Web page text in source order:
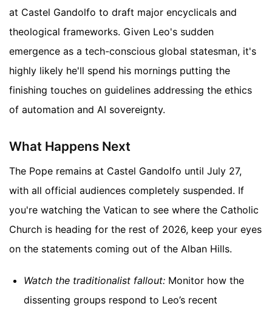
at Castel Gandolfo to draft major encyclicals and
theological frameworks. Given Leo's sudden
emergence as a tech-conscious global statesman, it's
highly likely he'll spend his mornings putting the
finishing touches on guidelines addressing the ethics
of automation and AI sovereignty.
What Happens Next
The Pope remains at Castel Gandolfo until July 27,
with all official audiences completely suspended. If
you're watching the Vatican to see where the Catholic
Church is heading for the rest of 2026, keep your eyes
on the statements coming out of the Alban Hills.
Watch the traditionalist fallout: Monitor how the
dissenting groups respond to Leo’s recent